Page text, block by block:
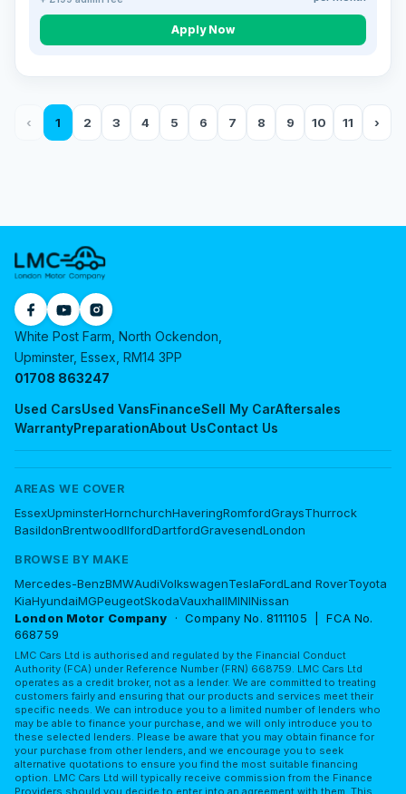
Apply Now
‹ 1 2 3 4 5 6 7 8 9 10 11 ›
Used CarsUsed VansFinanceSell My CarAftersales
WarrantyPreparationAbout UsContact Us
White Post Farm, North Ockendon,
Upminster, Essex, RM14 3PP
01708 863247
AREAS WE COVER
EssexUpminsterHornchurchHaveringRomfordGraysThurrock
BasildonBrentwoodIlfordDartfordGravesendLondon
BROWSE BY MAKE
Mercedes-BenzBMWAudiVolkswagenTeslaFordLand RoverToyota
KiaHyundaiMGPeugeotSkodaVauxhallMININissan
London Motor Company · Company No. 8111105 | FCA No.
668759
LMC Cars Ltd is authorised and regulated by the Financial Conduct
Authority (FCA) under Reference Number (FRN) 668759. LMC Cars Ltd
operates as a credit broker, not as a lender. We are committed to treating
customers fairly and ensuring that our products and services meet their
specific needs. We can introduce you to a limited number of lenders who
may be able to finance your purchase, and we will only introduce you to
these selected lenders. Please be aware that you may obtain finance for
your purchase from other lenders, and we encourage you to seek
alternative quotations to ensure you find the most suitable financing
option. LMC Cars Ltd will typically receive commission from the Finance
Providers should you decide to enter into an agreement with them. This